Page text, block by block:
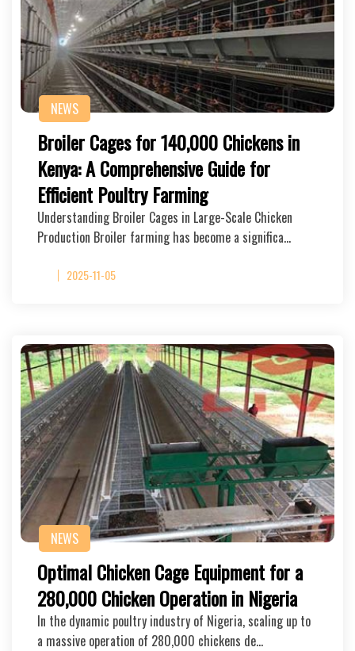
NEWS
Broiler Cages for 140,000 Chickens in
Kenya: A Comprehensive Guide for
Efficient Poultry Farming
Understanding Broiler Cages in Large-Scale Chicken
Production Broiler farming has become a significa…
2025-11-05
NEWS
Optimal Chicken Cage Equipment for a
280,000 Chicken Operation in Nigeria
In the dynamic poultry industry of Nigeria, scaling up to
a massive operation of 280,000 chickens de…